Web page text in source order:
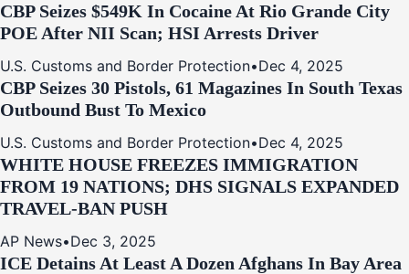
CBP Seizes $549K In Cocaine At Rio Grande City
POE After NII Scan; HSI Arrests Driver
U.S. Customs and Border Protection•Dec 4, 2025
CBP Seizes 30 Pistols, 61 Magazines In South Texas
Outbound Bust To Mexico
U.S. Customs and Border Protection•Dec 4, 2025
WHITE HOUSE FREEZES IMMIGRATION
FROM 19 NATIONS; DHS SIGNALS EXPANDED
TRAVEL-BAN PUSH
AP News•Dec 3, 2025
ICE Detains At Least A Dozen Afghans In Bay Area